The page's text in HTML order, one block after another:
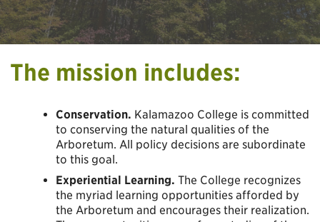
The mission includes:
Conservation. Kalamazoo College is committed
to conserving the natural qualities of the
Arboretum. All policy decisions are subordinate
to this goal.
Experiential Learning. The College recognizes
the myriad learning opportunities afforded by
the Arboretum and encourages their realization.